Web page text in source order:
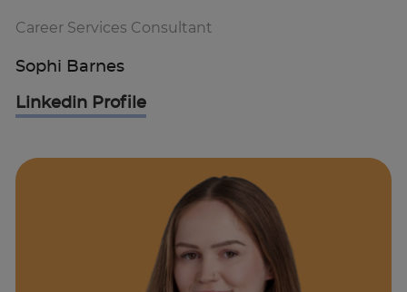
Career Services Consultant
Sophi Barnes
Linkedin Profile